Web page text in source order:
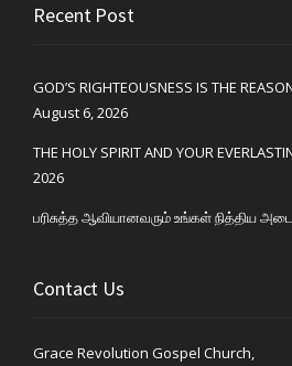
Recent Post
GOD’S RIGHTEOUSNESS IS THE
August 6, 2026
THE HOLY SPIRIT AND YOUR
2026
பரிசுத்த ஆவியானவரும் உங்கள் நித்திய
Contact Us
Grace Revolution Gospel Church,